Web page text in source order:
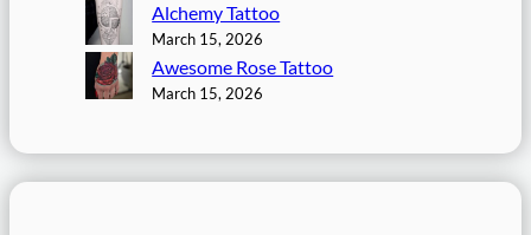
Alchemy Tattoo
March 15, 2026
Awesome Rose Tattoo
March 15, 2026